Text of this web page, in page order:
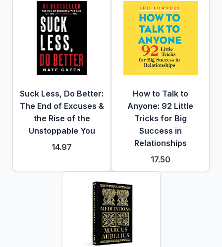
Suck Less, Do Better:
The End of Excuses &
the Rise of the
Unstoppable You
14.97
How to Talk to
Anyone: 92 Little
Tricks for Big
Success in
Relationships
17.50